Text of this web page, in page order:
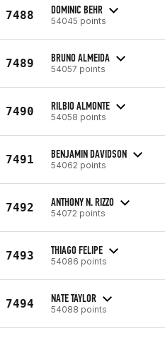
7488 DOMINIC BEHR
54045 points
7489 BRUNO ALMEIDA
54057 points
7490 RILBIO ALMONTE
54058 points
7491 BENJAMIN DAVIDSON
54062 points
7492 ANTHONY N. RIZZO
54072 points
7493 THIAGO FELIPE
54086 points
7494 NATE TAYLOR
54088 points